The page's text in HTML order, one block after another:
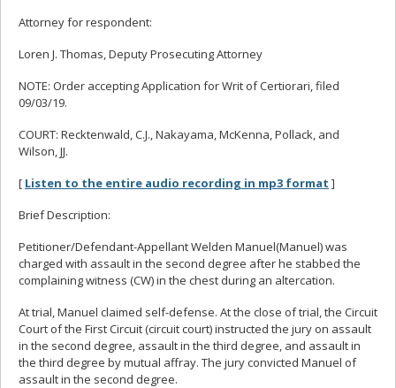
Attorney for respondent:
Loren J. Thomas, Deputy Prosecuting Attorney
NOTE: Order accepting Application for Writ of Certiorari, filed
09/03/19.
COURT: Recktenwald, C.J., Nakayama, McKenna, Pollack, and
Wilson, JJ.
[ Listen to the entire audio recording in mp3 format ]
Brief Description:
Petitioner/Defendant-Appellant Welden Manuel(Manuel) was
charged with assault in the second degree after he stabbed the
complaining witness (CW) in the chest during an altercation.
At trial, Manuel claimed self-defense. At the close of trial, the Circuit
Court of the First Circuit (circuit court) instructed the jury on assault
in the second degree, assault in the third degree, and assault in
the third degree by mutual affray. The jury convicted Manuel of
assault in the second degree.